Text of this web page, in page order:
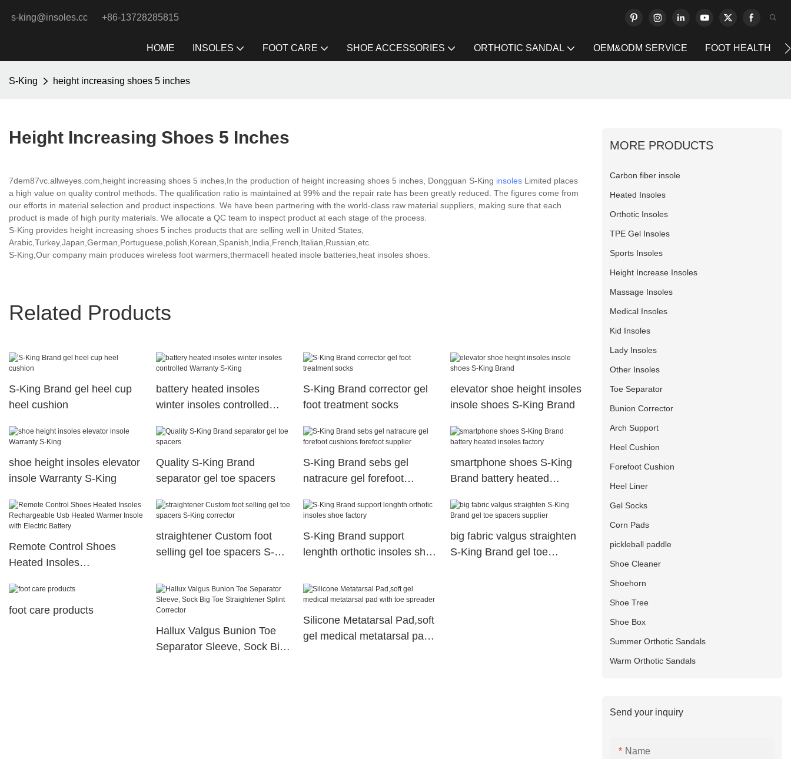
s-king@insoles.cc +86-13728285815
HOME INSOLES FOOT CARE SHOE ACCESSORIES ORTHOTIC SANDAL OEM&ODM SERVICE FOOT HEALTH
S-King height increasing shoes 5 inches
Height Increasing Shoes 5 Inches
7dem87vc.allweyes.com,height increasing shoes 5 inches,In the production of height increasing shoes 5 inches, Dongguan S-King insoles Limited places
a high value on quality control methods. The qualification ratio is maintained at 99% and the repair rate has been greatly reduced. The figures come from
our efforts in material selection and product inspections. We have been partnering with the world-class raw material suppliers, making sure that each
product is made of high purity materials. We allocate a QC team to inspect product at each stage of the process.
S-King provides height increasing shoes 5 inches products that are selling well in United States,
Arabic,Turkey,Japan,German,Portuguese,polish,Korean,Spanish,India,French,Italian,Russian,etc.
S-King,Our company main produces wireless foot warmers,thermacell heated insole batteries,heat insoles shoes.
Related Products
S-King Brand gel heel cup
heel cushion
battery heated insoles
winter insoles controlled
S-King Brand corrector gel
foot treatment socks
elevator shoe height insoles
insole shoes S-King Brand
shoe height insoles elevator
insole Warranty S-King
Quality S-King Brand
separator gel toe spacers
S-King Brand sebs gel
natracure gel forefoot
smartphone shoes S-King
Brand battery heated
Remote Control Shoes
Heated Insoles
Warmer Insole with Electric
Battery
straightener Custom foot
selling gel toe spacers S-
S-King Brand support
lenghth orthotic insoles shoe
big fabric valgus straighten
S-King Brand gel toe
foot care products
Hallux Valgus Bunion Toe
Separator Sleeve, Sock Big
Silicone Metatarsal Pad,soft
gel medical metatarsal pad
MORE PRODUCTS
Carbon fiber insole
Heated Insoles
Orthotic Insoles
TPE Gel Insoles
Sports Insoles
Height Increase Insoles
Massage Insoles
Medical Insoles
Kid Insoles
Lady Insoles
Other Insoles
Toe Separator
Bunion Corrector
Arch Support
Heel Cushion
Forefoot Cushion
Heel Liner
Gel Socks
Corn Pads
pickleball paddle
Shoe Cleaner
Shoehorn
Shoe Tree
Shoe Box
Summer Orthotic Sandals
Warm Orthotic Sandals
Send your inquiry
Name